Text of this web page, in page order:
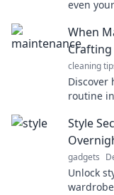
even
When
Crafting
cleaning
Discover
routine
Style
gadgets
Unlock